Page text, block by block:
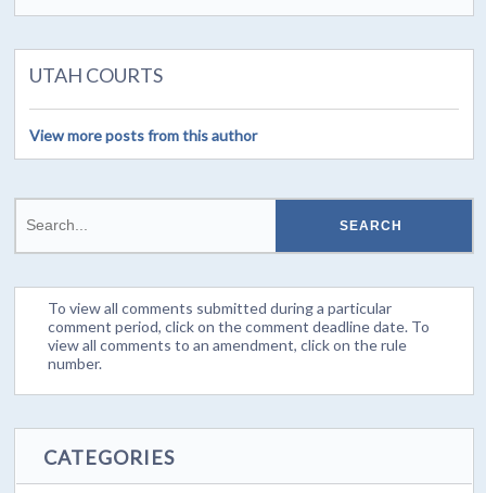
UTAH COURTS
View more posts from this author
To view all comments submitted during a particular
comment period, click on the comment deadline date. To
view all comments to an amendment, click on the rule
number.
CATEGORIES